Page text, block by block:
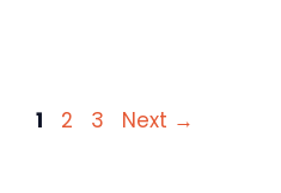
Page
1 Page
2 Page
3 Next →